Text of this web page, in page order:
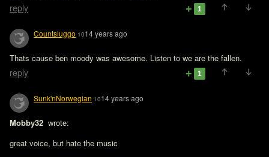
reply 1
Countsluggo 1014 years ago
Thats cause ben moody was awesome. Listen to we are the fallen.
reply 1
Sunk'nNorwegian 1014 years ago
Mobby32 wrote:
great voice, but hate the music